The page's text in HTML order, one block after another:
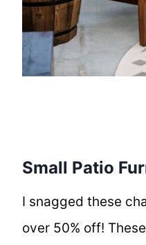
Small Patio
I snagged these
over 50% off!